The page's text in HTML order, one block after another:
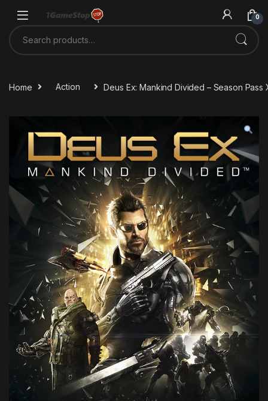
0
Search for:
Home Action Deus Ex: Mankind Divided – Season Pass